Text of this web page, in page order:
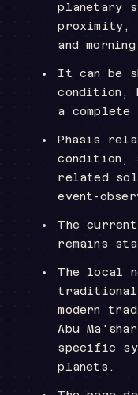
planetary
proximity,
and
It can be
condition,
a complete
Phasis
condition,
related
event-
The
remains
The local
traditional
modern
Abu
specific
planets.